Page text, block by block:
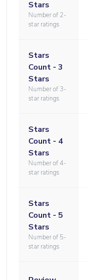
Stars
Number of 2-
star ratings
Stars
Count - 3
Stars
Number of 3-
star ratings
Stars
Count - 4
Stars
Number of 4-
star ratings
Stars
Count - 5
Stars
Number of 5-
star ratings